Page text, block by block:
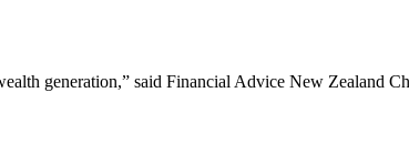
generation,” said Financial Advice New Zealand